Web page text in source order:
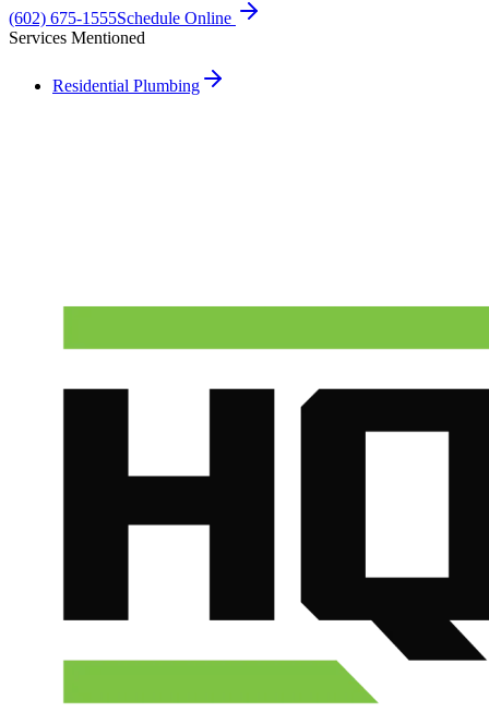
(602) 675-1555Schedule Online
Services Mentioned
Residential Plumbing